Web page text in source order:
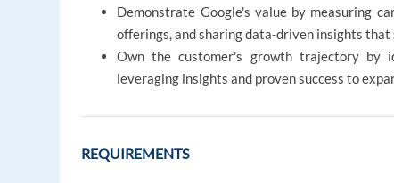
Demonstrate Google's value by measuring
offerings, and sharing data-driven insights
Own the customer's growth trajectory by
leveraging insights and proven success to
REQUIREMENTS